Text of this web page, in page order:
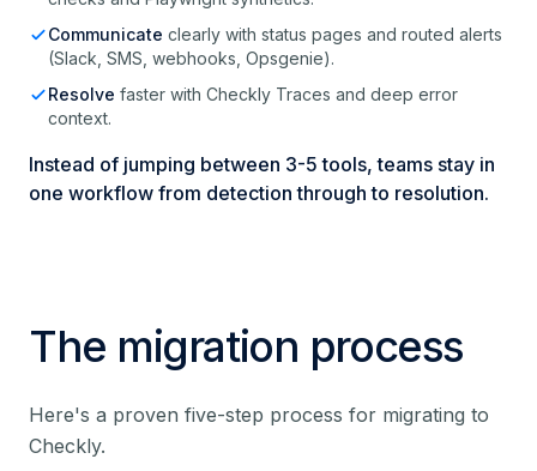
Communicate clearly with status pages and routed alerts
(Slack, SMS, webhooks, Opsgenie).
Resolve faster with Checkly Traces and deep error
context.
Instead of jumping between 3-5 tools, teams stay in
one workflow from detection through to resolution.
The migration process
Here's a proven five-step process for migrating to
Checkly.